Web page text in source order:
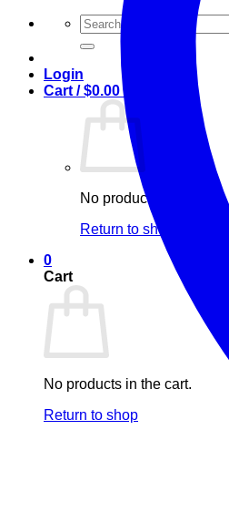
Search
for:
Login
Cart /$0.00
No products in the cart.
Return to shop
0
Cart
No products in the cart.
Return to shop